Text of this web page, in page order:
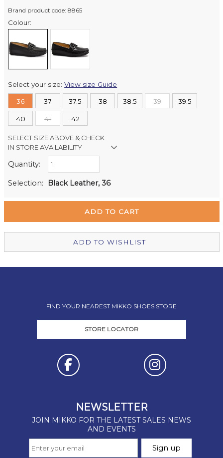
Brand product code: 8865
Colour:
Select your size:View size Guide
36 37 37.5 38 38.5 39 39.5
40 41 42
SELECT SIZE ABOVE & CHECK
IN STORE AVAILABILITY
Retail Stores:
Quantity:
Selection: Black Leather, 36
ADD TO WISHLIST
FIND YOUR NEAREST MIKKO SHOES STORE
STORE LOCATOR